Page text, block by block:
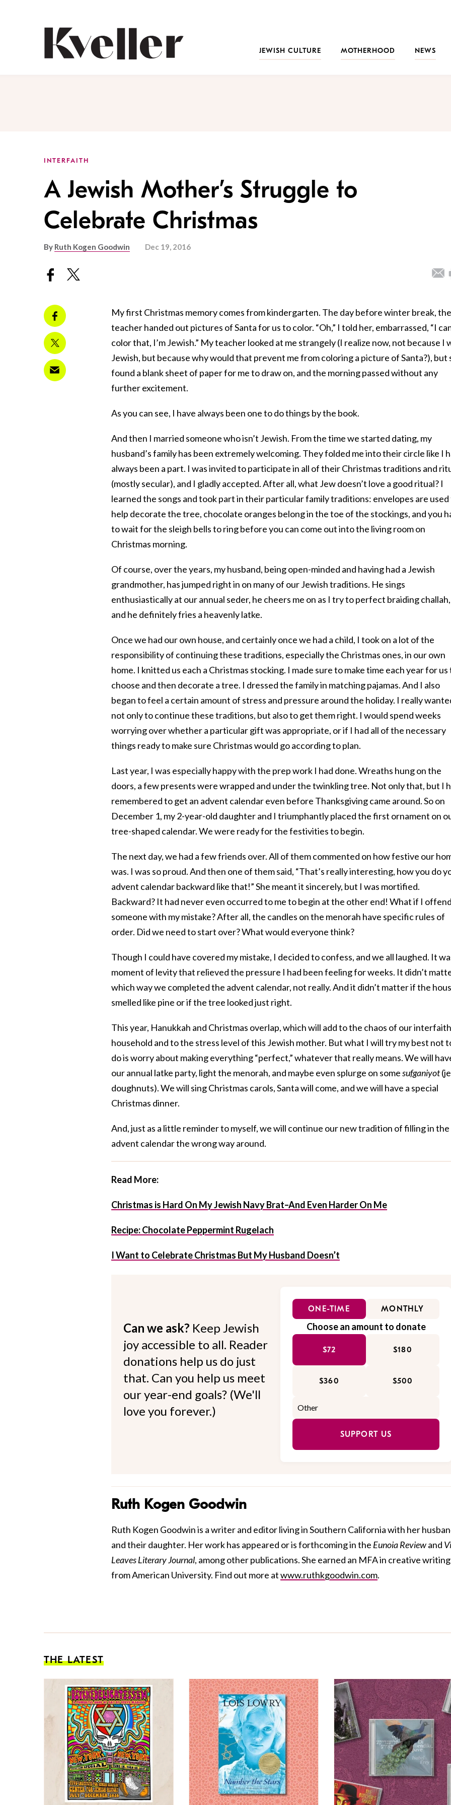
JEWISH CULTURE
MOTHERHOOD NEWS
INTERFAITH
A Jewish Mother’s Struggle to
Celebrate Christmas
By Ruth Kogen Goodwin Dec 19, 2016
My first Christmas memory comes from kindergarten. The day before winter break, the
teacher handed out pictures of Santa for us to color. “Oh,” I told her, embarrassed, “I
color that, I’m Jewish.” My teacher looked at me strangely (I realize now, not because I
Jewish, but because why would that prevent me from coloring a picture of Santa?), but
found a blank sheet of paper for me to draw on, and the morning passed without any
further excitement.
As you can see, I have always been one to do things by the book.
And then I married someone who isn’t Jewish. From the time we started dating, my
husband’s family has been extremely welcoming. They folded me into their circle like I
always been a part. I was invited to participate in all of their Christmas traditions and
(mostly secular), and I gladly accepted. After all, what Jew doesn’t love a good ritual? I
learned the songs and took part in their particular family traditions: envelopes are
help decorate the tree, chocolate oranges belong in the toe of the stockings, and you
to wait for the sleigh bells to ring before you can come out into the living room on
Christmas morning.
Of course, over the years, my husband, being open-minded and having had a Jewish
grandmother, has jumped right in on many of our Jewish traditions. He sings
enthusiastically at our annual seder, he cheers me on as I try to perfect braiding challah,
and he definitely fries a heavenly latke.
Once we had our own house, and certainly once we had a child, I took on a lot of the
responsibility of continuing these traditions, especially the Christmas ones, in our own
home. I knitted us each a Christmas stocking. I made sure to make time each year for us
choose and then decorate a tree. I dressed the family in matching pajamas. And I also
began to feel a certain amount of stress and pressure around the holiday. I really
not only to continue these traditions, but also to get them right. I would spend weeks
worrying over whether a particular gift was appropriate, or if I had all of the necessary
things ready to make sure Christmas would go according to plan.
Last year, I was especially happy with the prep work I had done. Wreaths hung on the
doors, a few presents were wrapped and under the twinkling tree. Not only that, but I
remembered to get an advent calendar even before Thanksgiving came around. So on
December 1, my 2-year-old daughter and I triumphantly placed the first ornament on
tree-shaped calendar. We were ready for the festivities to begin.
The next day, we had a few friends over. All of them commented on how festive our
was. I was so proud. And then one of them said, “That’s really interesting, how you do
advent calendar backward like that!” She meant it sincerely, but I was mortified.
Backward? It had never even occurred to me to begin at the other end! What if I
someone with my mistake? After all, the candles on the menorah have specific rules of
order. Did we need to start over? What would everyone think?
Though I could have covered my mistake, I decided to confess, and we all laughed. It
moment of levity that relieved the pressure I had been feeling for weeks. It didn’t
which way we completed the advent calendar, not really. And it didn’t matter if the
smelled like pine or if the tree looked just right.
This year, Hanukkah and Christmas overlap, which will add to the chaos of our interfaith
household and to the stress level of this Jewish mother. But what I will try my best not
do is worry about making everything “perfect,” whatever that really means. We will
our annual latke party, light the menorah, and maybe even splurge on somesufganiyot
doughnuts). We will sing Christmas carols, Santa will come, and we will have a special
Christmas dinner.
And, just as a little reminder to myself, we will continue our new tradition of filling in the
advent calendar the wrong way around.
Read More:
Christmas is Hard On My Jewish Navy Brat–And Even Harder On Me
Recipe: Chocolate Peppermint Rugelach
I Want to Celebrate Christmas But My Husband Doesn’t
Can we ask? Keep Jewish
joy accessible to all. Reader
donations help us do just
that. Can you help us meet
our year-end goals? (We'll
love you forever.)
ONE-TIME MONTHLY
Choose an amount to donate
$72 $180
$360 $500
SUPPORT US
Ruth Kogen Goodwin
Ruth Kogen Goodwin is a writer and editor living in Southern California with her
and their daughter. Her work has appeared or is forthcoming in the Eunoia Reviewand
Leaves Literary Journal, among other publications. She earned an MFA in creative writing
from American University. Find out more atwww.ruthkgoodwin.com.
THE LATEST